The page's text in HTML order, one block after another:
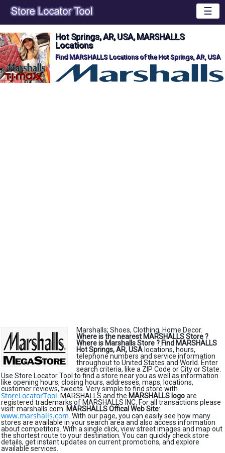
☰
Hot Springs, AR, USA, MARSHALLS
Locations
Find MARSHALLS Locations of the Hot Springs, AR, USA
Marshalls; Shoes, Clothing, Home Decor.
Where is the nearest MARSHALLS Store ?
Where is Marshalls Store ? Find MARSHALLS
Hot Springs, AR, USA locations, hours,
telephone numbers and service information
throughout to United States and World. Enter
search criteria, like a ZIP Code or City or State.
Use Store Locator Tool to find a store near you as well as information
like opening hours, closing hours, addresses, maps, locations,
customer reviews, tweets. Very simple to find store with
StoreLocatorTool . MARSHALLS and the MARSHALLS logoare
registered trademarks of MARSHALLS INC. For all transactions please
visit: marshalls.com. MARSHALLS Offical Web Site:
www.marshalls.com . With our page, you can easily see how many
stores are available in your search area and also access information
about competitors. With a single click, view street images and map out
the shortest route to your destination. You can quickly check store
details, get instant updates on current promotions, and explore
available services.